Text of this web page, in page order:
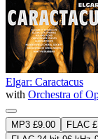
Elgar: Caractacus
with Orchestra of
MP3 £9.00 FLAC